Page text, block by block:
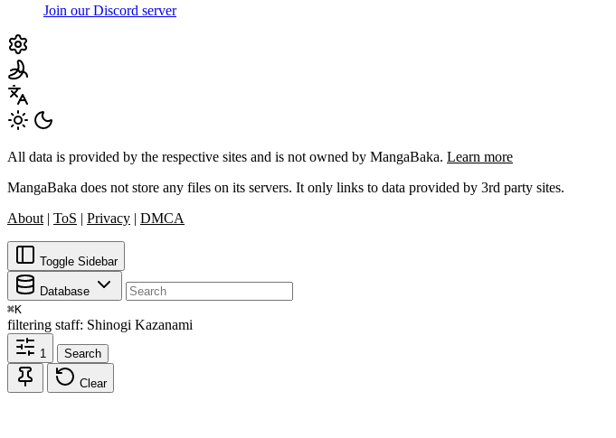
Join our Discord server
All data is provided by the respective sites and is not owned by MangaBaka. Learn more
MangaBaka does not store any files on its servers. It only links to data provided by 3rd party sites.
About | ToS | Privacy | DMCA
Toggle Sidebar
Database
⌘K
filtering staff: Shinogi Kazanami
1 Search
Clear